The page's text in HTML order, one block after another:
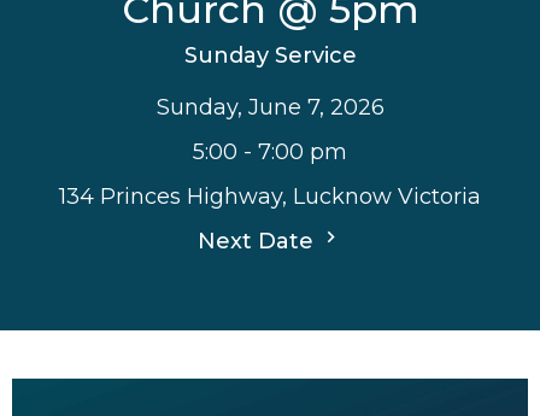
Sunday Service
Sunday, June 7, 2026
5:00 - 7:00 pm
134 Princes Highway, Lucknow Victoria
Next Date